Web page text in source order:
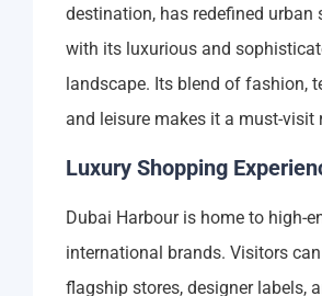
destination, has redefined urban
with its luxurious and
landscape. Its blend of fashion,
and leisure makes it a must-visit
Luxury Shopping
Dubai Harbour is home to high-
international brands. Visitors
flagship stores, designer labels,